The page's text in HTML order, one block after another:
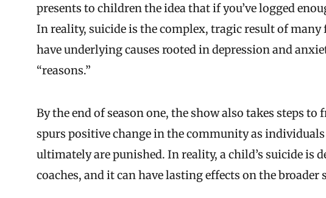
presents to children the idea that if you’ve logged
In reality, suicide is the complex, tragic result of
have underlying causes rooted in depression and
“reasons.”
By the end of season one, the show also takes steps
spurs positive change in the community as
ultimately are punished. In reality, a child’s suicide is
coaches, and it can have lasting effects on the